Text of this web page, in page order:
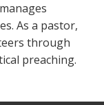
As a pastor,
through
preaching.